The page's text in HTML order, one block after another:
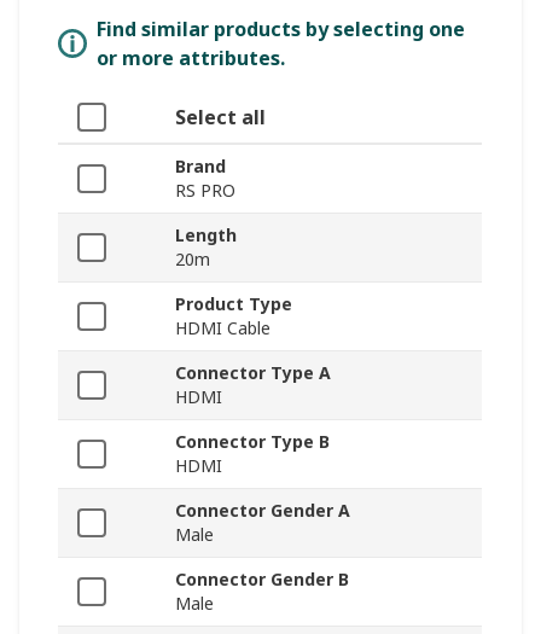
Find similar products by selecting one
or more attributes.
Select all
Brand
RS PRO
Length
20m
Product Type
HDMI Cable
Connector Type A
HDMI
Connector Type B
HDMI
Connector Gender A
Male
Connector Gender B
Male